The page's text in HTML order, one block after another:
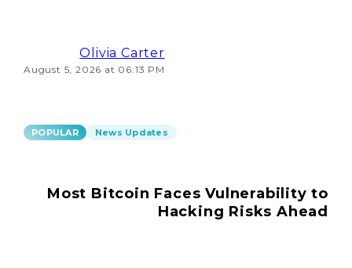
Olivia Carter
August 5, 2026 at 06:13 PM
POPULAR News Updates
Most Bitcoin Faces Vulnerability to
Hacking Risks Ahead